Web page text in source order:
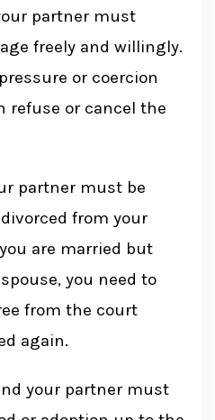
partner must
freely and willingly.
or coercion
refuse or cancel the
partner must be
from your
are married but
you need to
from the court
again.
your partner must